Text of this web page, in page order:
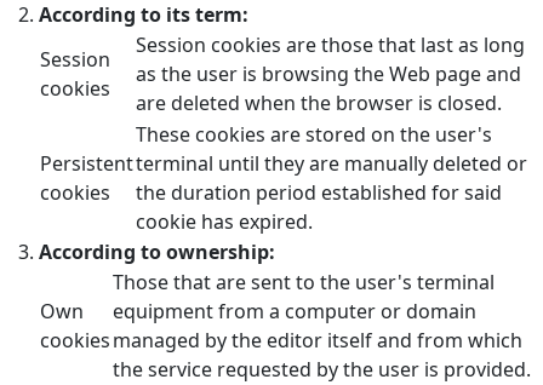
According to its term:
Session
cookies
Session cookies are those that last as long
as the user is browsing the Web page and
are deleted when the browser is closed.
Persistent
cookies
These cookies are stored on the user's
terminal until they are manually deleted or
the duration period established for said
cookie has expired.
According to ownership:
Own
cookies
Those that are sent to the user's terminal
equipment from a computer or domain
managed by the editor itself and from which
the service requested by the user is provided.